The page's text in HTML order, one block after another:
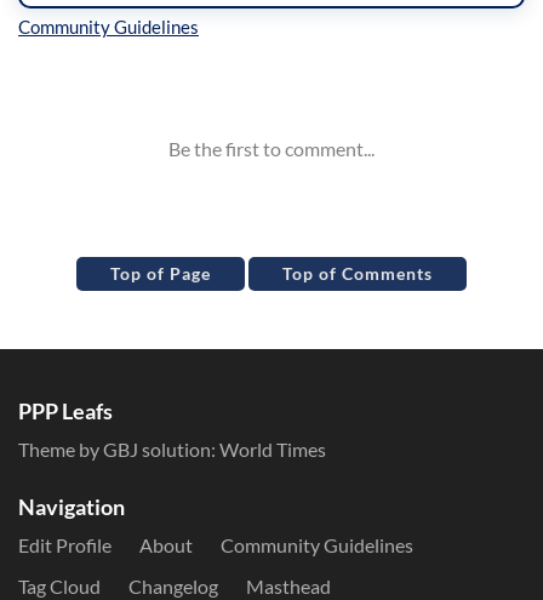
Top of Page Top of Comments
PPP Leafs
Theme by GBJ solution: World Times
Navigation
Edit Profile About
Community Guidelines
Tag Cloud
Changelog Masthead